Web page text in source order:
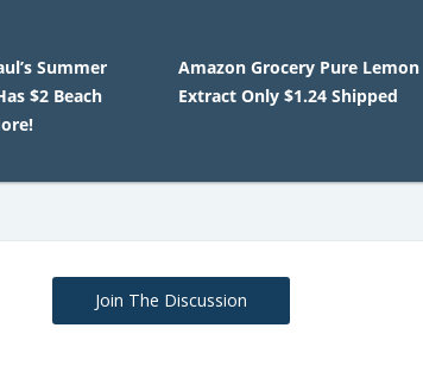
Summer
$2 Beach
Amazon Grocery Pure Lemon
Extract Only $1.24 Shipped
Join The Discussion